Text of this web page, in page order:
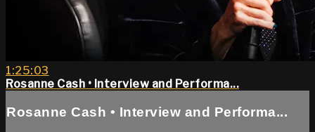
1:25:03
Rosanne Cash • Interview and Performa...
Rosanne Cash • Interview and Performa...